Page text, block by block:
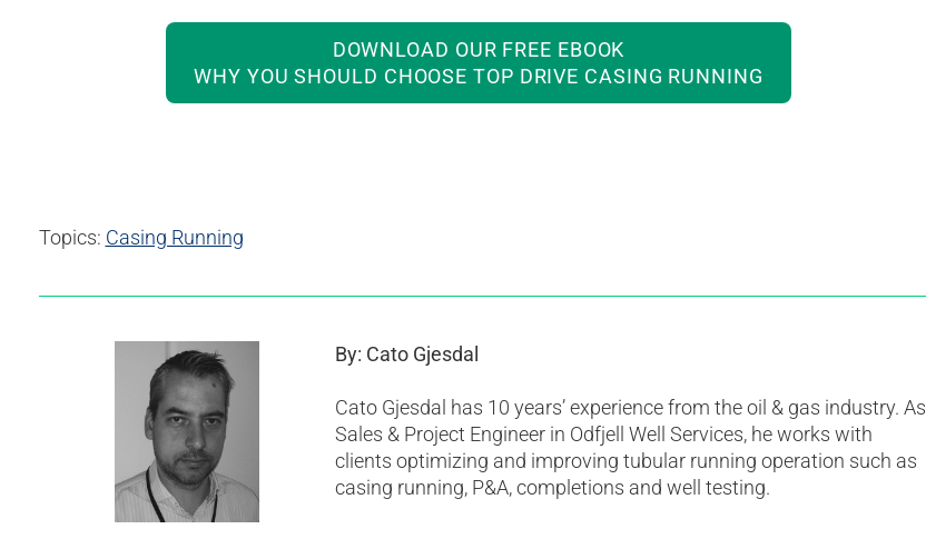
DOWNLOAD OUR FREE EBOOK
WHY YOU SHOULD CHOOSE TOP DRIVE CASING RUNNING
Topics: Casing Running
By: Cato Gjesdal
Cato Gjesdal has 10 years’ experience from the oil & gas industry. As
Sales & Project Engineer in Odfjell Well Services, he works with
clients optimizing and improving tubular running operation such as
casing running, P&A, completions and well testing.